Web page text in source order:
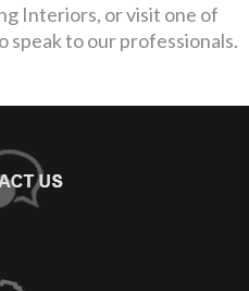
Interiors, or visit one of
speak to our professionals.